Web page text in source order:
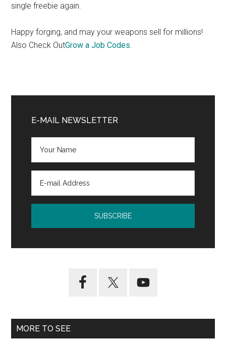
single freebie again.
Happy forging, and may your weapons sell for millions!
Also Check OutGrow a Job Codes
Sidebar
E-MAIL NEWSLETTER
MORE TO SEE